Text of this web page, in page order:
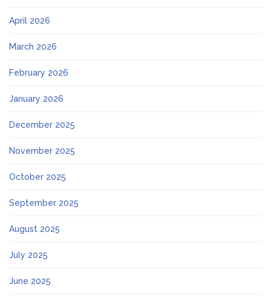
April 2026
March 2026
February 2026
January 2026
December 2025
November 2025
October 2025
September 2025
August 2025
July 2025
June 2025